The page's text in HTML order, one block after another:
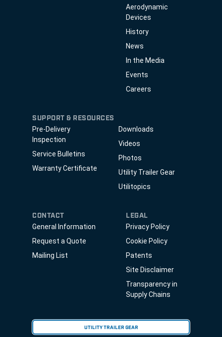
Aerodynamic
Devices
History
News
In the Media
Events
Careers
SUPPORT & RESOURCES
Pre-Delivery
Inspection
Service Bulletins
Warranty Certificate
Downloads
Videos
Photos
Utility Trailer Gear
Utilitopics
CONTACT
General Information
Request a Quote
Mailing List
LEGAL
Privacy Policy
Cookie Policy
Patents
Site Disclaimer
Transparency in
Supply Chains
UTILITY TRAILER GEAR